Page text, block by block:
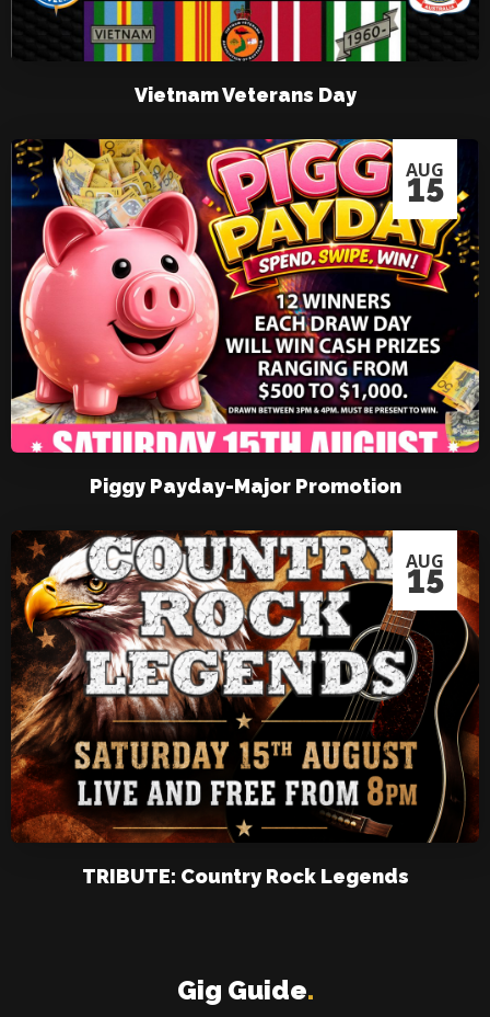
Vietnam Veterans Day
AUG
15
Piggy Payday-Major Promotion
AUG
15
TRIBUTE: Country Rock Legends
Gig Guide.